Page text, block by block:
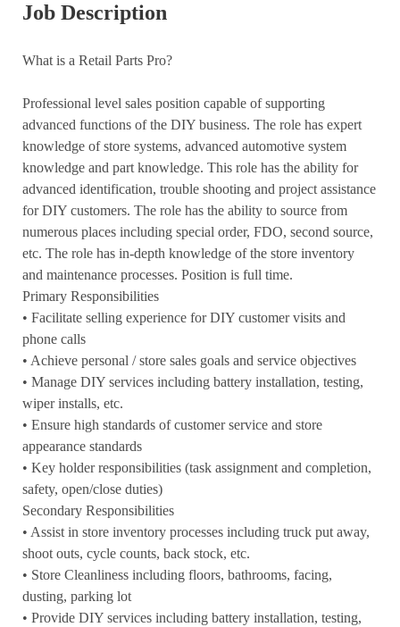
Job Description
What is a Retail Parts Pro?
Professional level sales position capable of supporting
advanced functions of the DIY business. The role has expert
knowledge of store systems, advanced automotive system
knowledge and part knowledge. This role has the ability for
advanced identification, trouble shooting and project assistance
for DIY customers. The role has the ability to source from
numerous places including special order, FDO, second source,
etc. The role has in-depth knowledge of the store inventory
and maintenance processes. Position is full time.
Primary Responsibilities
• Facilitate selling experience for DIY customer visits and
phone calls
• Achieve personal / store sales goals and service objectives
• Manage DIY services including battery installation, testing,
wiper installs, etc.
• Ensure high standards of customer service and store
appearance standards
• Key holder responsibilities (task assignment and completion,
safety, open/close duties)
Secondary Responsibilities
• Assist in store inventory processes including truck put away,
shoot outs, cycle counts, back stock, etc.
• Store Cleanliness including floors, bathrooms, facing,
dusting, parking lot
• Provide DIY services including battery installation, testing,